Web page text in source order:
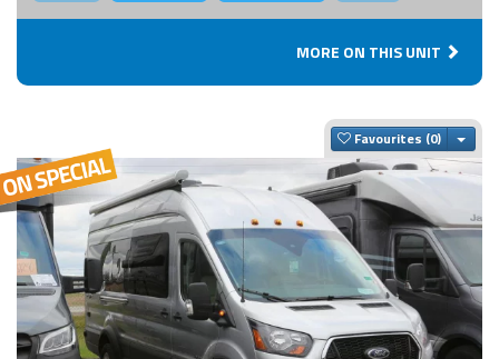
MORE ON THIS UNIT
Favourites